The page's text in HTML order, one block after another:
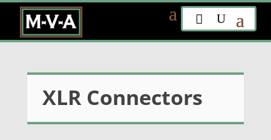
XLR Connectors